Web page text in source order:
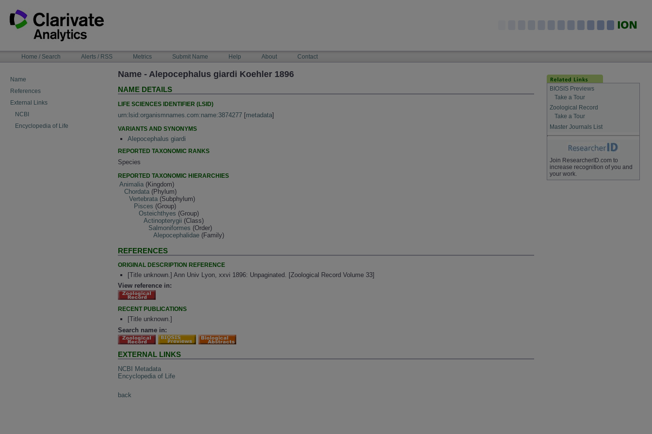
content
NAVIGATIONHome / Search Alerts / RSS Metrics Submit Name Help About Contact
Name
References
External Links
NCBI
Encyclopedia of Life
Name - Alepocephalus giardi Koehler 1896
NAME DETAILS
LIFE SCIENCES IDENTIFIER (LSID)
urn:lsid:organismnames.com:name:3874277 [metadata]
VARIANTS AND SYNONYMS
Alepocephalus giardi
REPORTED TAXONOMIC RANKS
Species
REPORTED TAXONOMIC HIERARCHIES
Animalia (Kingdom)
Chordata (Phylum)
Vertebrata (Subphylum)
Pisces (Group)
Osteichthyes (Group)
Actinopterygii (Class)
Salmoniformes (Order)
Alepocephalidae (Family)
REFERENCES
ORIGINAL DESCRIPTION REFERENCE
[Title unknown.] Ann Univ Lyon, xxvi 1896: Unpaginated. [Zoological Record Volume 33]
View reference in:
RECENT PUBLICATIONS
[Title unknown.]
Search name in:
EXTERNAL LINKS
NCBI Metadata
Encyclopedia of Life
back
BIOSIS Previews
Take a Tour
Zoological Record
Take a Tour
Master Journals List
Join ResearcherID.com to
increase recognition of you and
your work.